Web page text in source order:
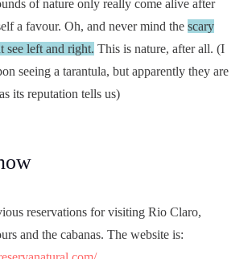
of nature only really come alive after
a favour. Oh, and never mind the scary
see left and right. This is nature, after all. (I
seeing a tarantula, but apparently they are
its reputation tells us)
reservations for visiting Rio Claro,
and the cabanas. The website is: